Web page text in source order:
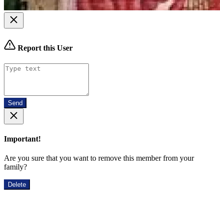
Report this User
Send
Important!
Are you sure that you want to remove this member from your
family?
Delete